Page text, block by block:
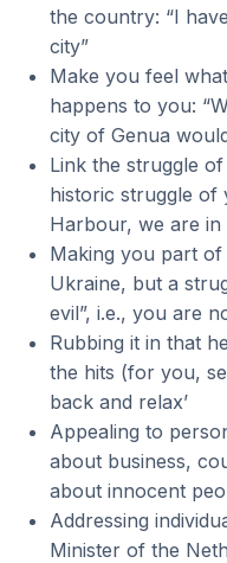
the country: “I
city”
Make you feel
happens to you:
city of Genua
Link the struggle
historic struggle of
Harbour, we are in
Making you part of
Ukraine, but a
evil”, i.e., you are
Rubbing it in that
the hits (for you,
back and relax’
Appealing to
about business,
about innocent
Addressing
Minister of the